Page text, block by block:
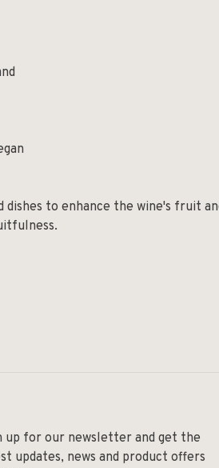
dishes to enhance the wine's fruit
up for our newsletter and get the
updates, news and product offers